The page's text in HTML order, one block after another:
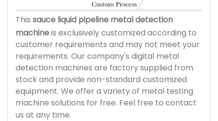
This sauce liquid pipeline metal detection
machineis exclusively customized according to
customer requirements and may not meet your
requirements. Our company's digital metal
detection machines are factory supplied from
stock and provide non-standard customized
equipment. We offer a variety of metal testing
machine solutions for free. Feel free to contact
us at any time.